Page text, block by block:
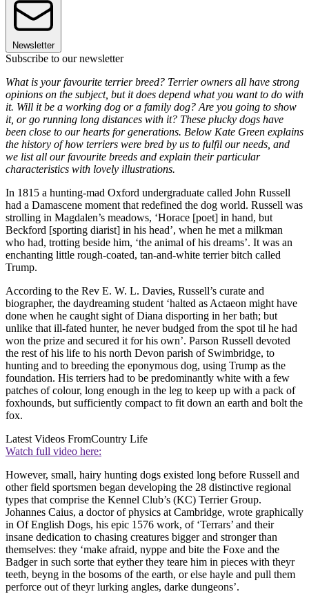
Newsletter
Subscribe to our newsletter
What is your favourite terrier breed? Terrier owners all have strong
opinions on the subject, but it does depend what you want to do with
it. Will it be a working dog or a family dog? Are you going to show
it, or go running long distances with it? These plucky dogs have
been close to our hearts for generations. Below Kate Green explains
the history of how terriers were bred by us to fulfil our needs, and
we list all our favourite breeds and explain their particular
characteristics with lovely illustrations.
In 1815 a hunting-mad Oxford undergraduate called John Russell
had a Damascene moment that redefined the dog world. Russell was
strolling in Magdalen’s meadows, ‘Horace [poet] in hand, but
Beckford [sporting diarist] in his head’, when he met a milkman
who had, trotting beside him, ‘the animal of his dreams’. It was an
enchanting little rough-coated, tan-and-white terrier bitch called
Trump.
According to the Rev E. W. L. Davies, Russell’s curate and
biographer, the daydreaming student ‘halted as Actaeon might have
done when he caught sight of Diana disporting in her bath; but
unlike that ill-fated hunter, he never budged from the spot til he had
won the prize and secured it for his own’. Parson Russell devoted
the rest of his life to his north Devon parish of Swimbridge, to
hunting and to breeding the eponymous dog, using Trump as the
foundation. His terriers had to be predominantly white with a few
patches of colour, long enough in the leg to keep up with a pack of
foxhounds, but sufficiently compact to fit down an earth and bolt the
fox.
Latest Videos FromCountry Life
Watch full video here:
However, small, hairy hunting dogs existed long before Russell and
other field sportsmen began developing the 28 distinctive regional
types that comprise the Kennel Club’s (KC) Terrier Group.
Johannes Caius, a doctor of physics at Cambridge, wrote graphically
in Of English Dogs, his epic 1576 work, of ‘Terrars’ and their
insane dedication to chasing creatures bigger and stronger than
themselves: they ‘make afraid, nyppe and bite the Foxe and the
Badger in such sorte that eyther they teare him in pieces with theyr
teeth, beyng in the bosoms of the earth, or else hayle and pull them
perforce out of theyr lurking angles, darke dungeons’.